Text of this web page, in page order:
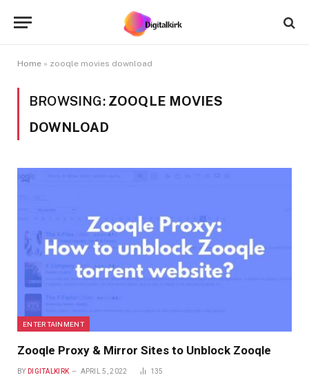
Home » zooqle movies download
BROWSING: ZOOQLE MOVIES
DOWNLOAD
ENTERTAINMENT
Zooqle Proxy & Mirror Sites to Unblock Zooqle
BY DIGITALKIRK APRIL 5, 2022 135